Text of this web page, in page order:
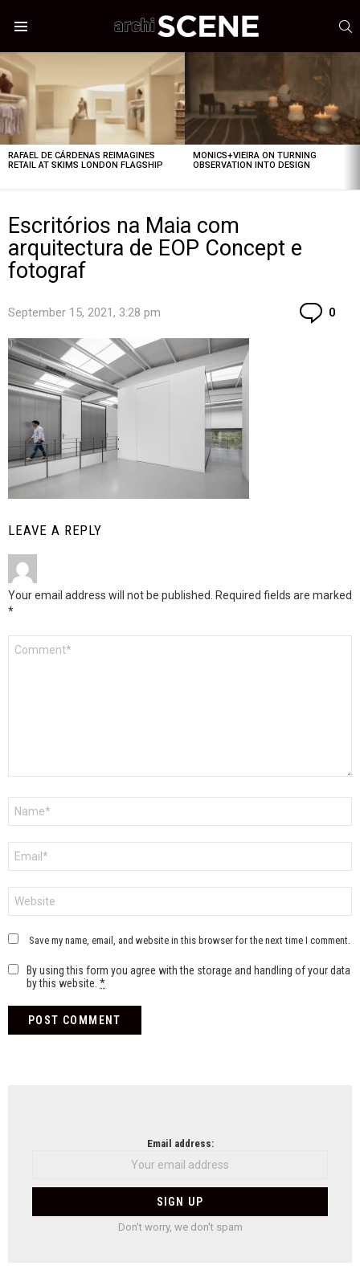
LATEST
STORIES
RAFAEL DE CÁRDENAS REIMAGINES
RETAIL AT SKIMS LONDON FLAGSHIP
MONICS+VIEIRA ON TURNING
OBSERVATION INTO DESIGN
Escritórios na Maia com
arquitectura de EOP Concept e
fotograf
September 15, 2021, 3:28 pm 0
LEAVE A REPLY
Your email address will not be published. Required fields are marked
*
Save my name, email, and website in this browser for the next time I comment.
By using this form you agree with the storage and handling of your data
by this website. *
Email address:
Don't worry, we don't spam